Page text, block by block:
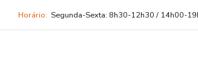
Horário: Segunda-Sexta: 8h30-12h30 / 14h00-